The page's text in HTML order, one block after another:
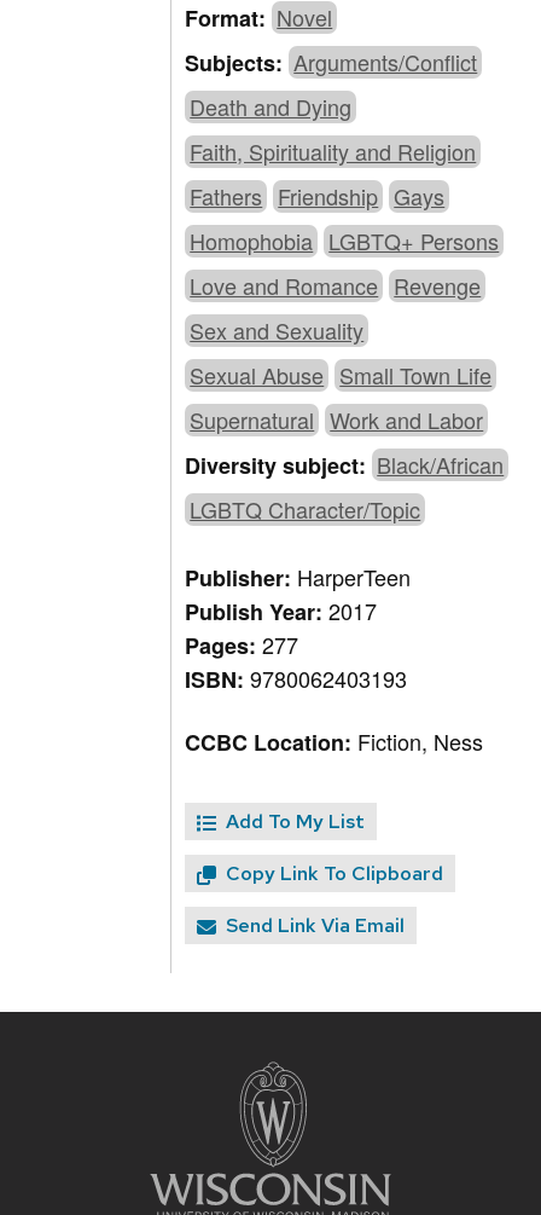
Format:Novel
Subjects:Arguments/Conflict
Death and Dying
Faith, Spirituality and Religion
Fathers Friendship Gays
Homophobia LGBTQ+ Persons
Love and Romance Revenge
Sex and Sexuality
Sexual Abuse Small Town Life
Supernatural Work and Labor
Diversity subject:Black/African
LGBTQ Character/Topic
Publisher: HarperTeen
Publish Year:2017
Pages:277
ISBN:9780062403193
CCBC Location: Fiction, Ness
Add To My List
Copy Link To Clipboard
Send Link Via Email